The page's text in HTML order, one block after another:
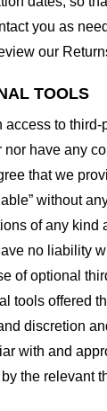
you as
our
TOOLS
to third-
have any
that we
without
of any kind
no liability
of optional
tools offered
discretion
with and
the relevant